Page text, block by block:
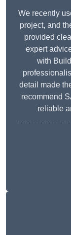
We recently
project, and
provided
expert
with
detail made
recommend
reliable